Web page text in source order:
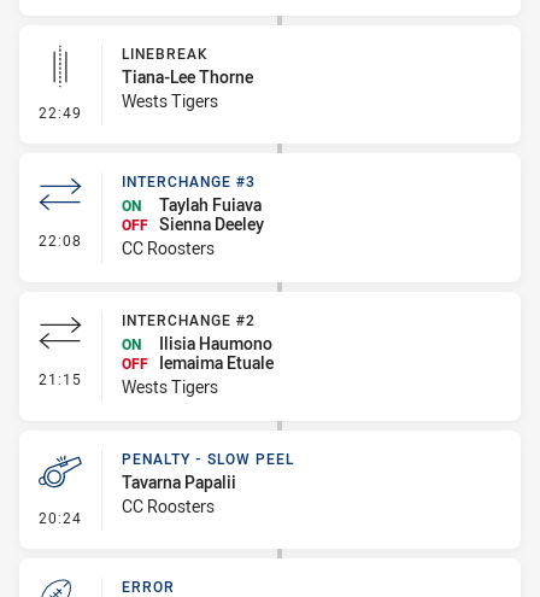
22:49 - Linebreak
LINEBREAK
Tiana-Lee Thorne
Wests Tigers
22:08 - Interchange #3
INTERCHANGE #3
ON
Taylah Fuiava
OFF Sienna Deeley
CC Roosters
21:15 - Interchange #2
INTERCHANGE #2
ON
Ilisia Haumono
OFF
Iemaima Etuale
Wests Tigers
20:24 - Penalty - Slow Peel
PENALTY - SLOW PEEL
Tavarna Papalii
CC Roosters
ERROR